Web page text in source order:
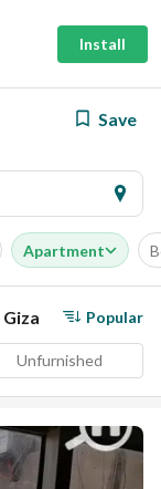
Install
Save
Apartment
Popular
Unfurnished